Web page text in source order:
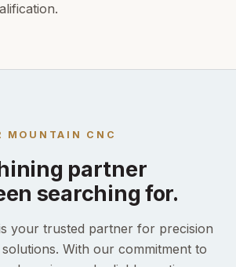
MOUNTAIN CNC
partner
searching for.
your trusted partner for precision
With our commitment to